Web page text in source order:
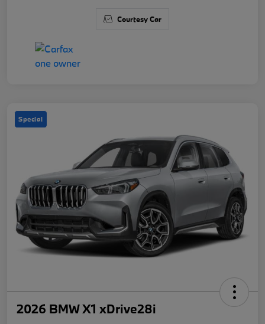
Courtesy Car
Special
2026 BMW X1 xDrive28i